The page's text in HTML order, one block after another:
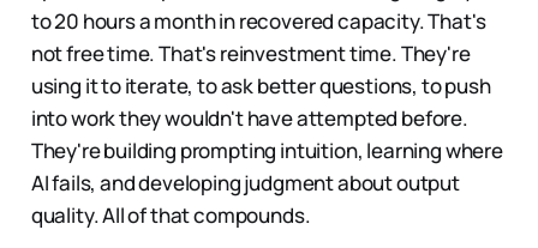
to 20 hours a month in recovered capacity. That's
not free time. That's reinvestment time. They're
using it to iterate, to ask better questions, to push
into work they wouldn't have attempted before.
They're building prompting intuition, learning where
AI fails, and developing judgment about output
quality. All of that compounds.